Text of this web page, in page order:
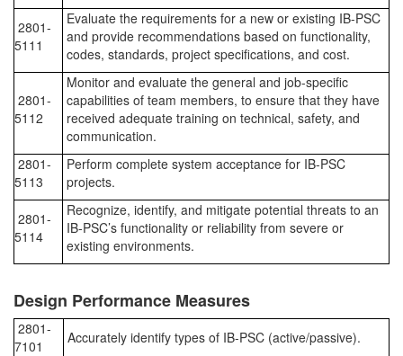
2801-
5111
Evaluate the requirements for a new or existing IB-PSC
and provide recommendations based on functionality,
codes, standards, project specifications, and cost.
2801-
5112
Monitor and evaluate the general and job-specific
capabilities of team members, to ensure that they have
received adequate training on technical, safety, and
communication.
2801-
5113
Perform complete system acceptance for IB-PSC
projects.
2801-
5114
Recognize, identify, and mitigate potential threats to an
IB-PSC’s functionality or reliability from severe or
existing environments.
Design Performance Measures
2801-
7101
Accurately identify types of IB-PSC (active/passive).